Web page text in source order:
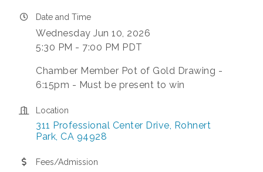
Date and Time
Wednesday Jun 10, 2026
5:30 PM - 7:00 PM PDT
Chamber Member Pot of Gold Drawing -
6:15pm - Must be present to win
Location
311 Professional Center Drive Rohnert
Park CA 94928
Fees/Admission